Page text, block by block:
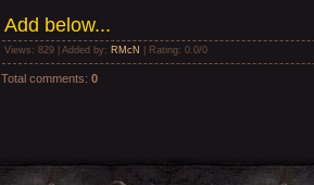
Add below...
Views : 829 | Added by: RMcN Rating: 0.0/0
Total comments: 0